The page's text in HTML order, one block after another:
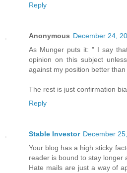
Reply
Anonymous December 24,
As Munger puts it: " I say
opinion on this subject
against my position better
The rest is just confirmation
Reply
Stable Investor December
Your blog has a high sticky
reader is bound to stay longer
Hate mails are just a way of